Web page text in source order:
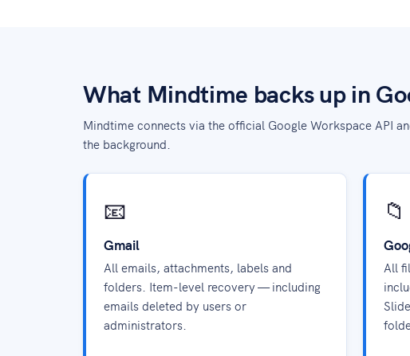
What Mindtime backs up in
Mindtime connects via the official Google Workspace API
the background.
📧
Gmail
All emails, attachments, labels and
folders. Item-level recovery — including
emails deleted by users or
administrators.
📁
All